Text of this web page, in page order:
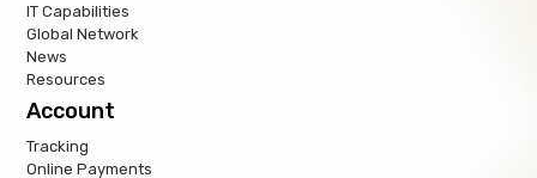
IT Capabilities
Global Network
News
Resources
Account
Tracking
Online Payments